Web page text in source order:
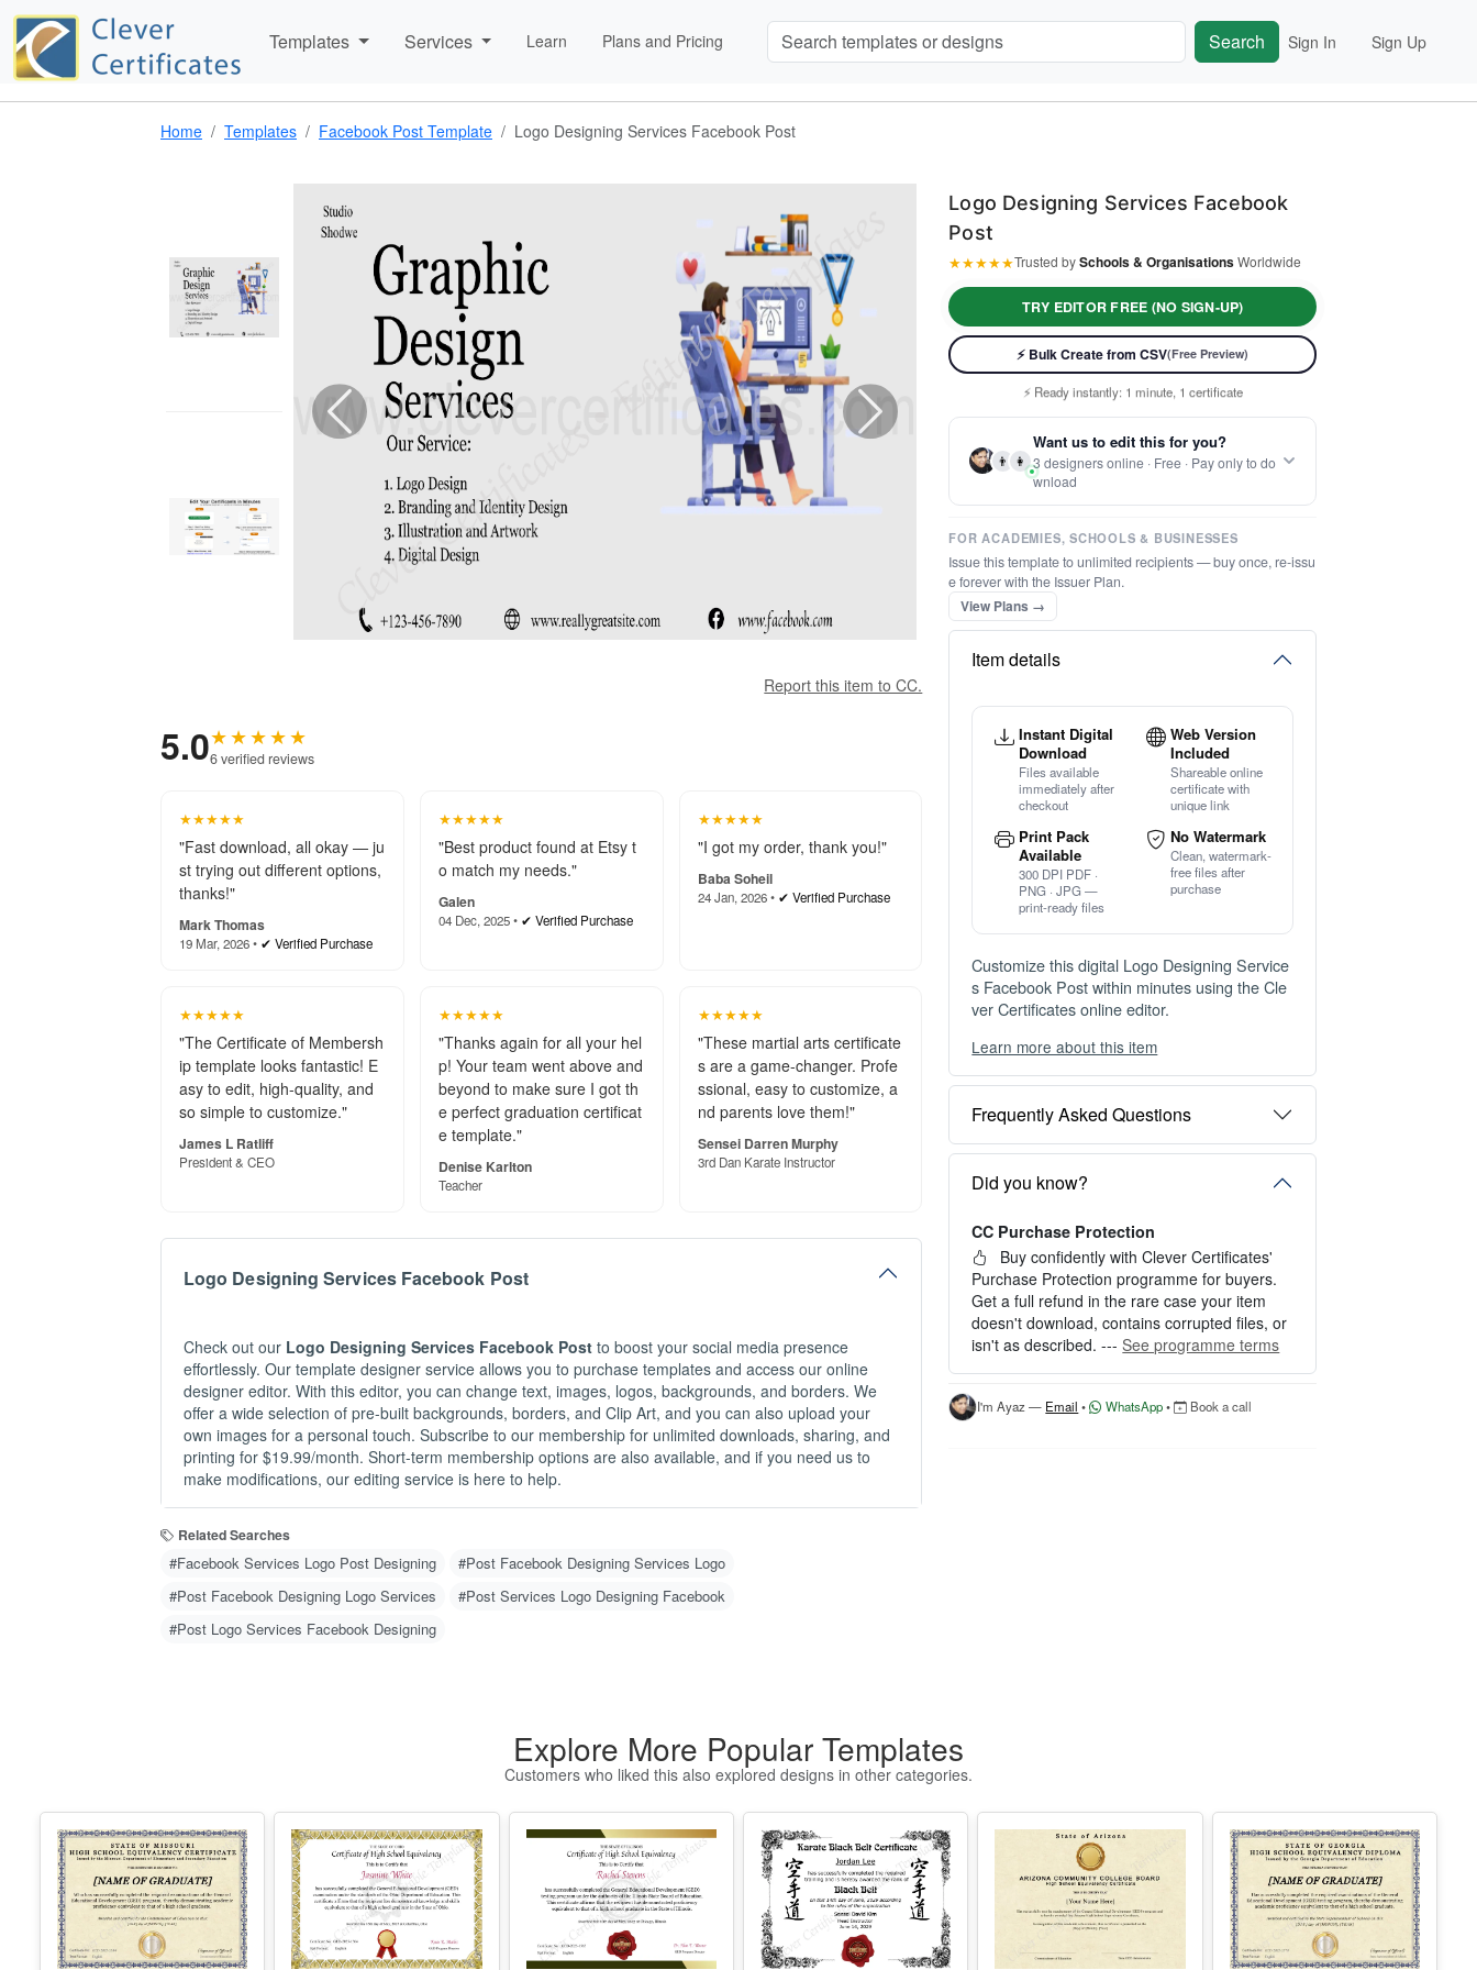
Templates Services Learn Plans and Pricing Search Sign In Sign Up
Home Templates Facebook Post Template Logo Designing Services Facebook Post
st trying out different options,
thanks!"
19 Mar, 2026 •
★★★★★
"The Certificate of Membersh
ip template looks fantastic! E
James L Ratliff
President & CEO
"Thanks again for all your hel
e template."
Denise Karlton
Teacher
★★★★★
Sensei Darren Murphy
3rd Dan Karate Instructor
Logo Designing Services Facebook Post
effortlessly. Our template designer service allows you to purchase templates and access our online
offer a wide selection of pre-built backgrounds, borders, and Clip Art, and you can also upload your
make modifications, our editing service is here to help.
Related Searches
#Facebook Services Logo Post Designing
#Post Facebook Designing Services Logo
#Post Facebook Designing Logo Services
#Post Services Logo Designing Facebook
#Post Logo Services Facebook Designing
Logo Designing Services Facebook
Post
★★★★★Trusted bySchools & OrganisationsWorldwide
TRY EDITOR FREE (NO SIGN-UP)
⚡ Bulk Create from CSV(Free Preview)
⚡ Ready instantly: 1 minute, 1 certificate
🔒 Start now — no account or signup required
🖥️ Works in your browser — no software to download
💳 Customize 100% free — pay only when you download
👨 👩
Want us to edit this for you?
3 designers online · Free · Pay only to do
wnload
FOR ACADEMIES, SCHOOLS & BUSINESSES
Issue this template to unlimited recipients — buy once, re-issu
e forever with the Issuer Plan.
View Plans →
Item details
Instant Digital
Download
Files available
immediately after
checkout
Web Version
Included
Shareable online
certificate with
unique link
Print Pack
Available
300 DPI PDF ·
PNG · JPG —
print-ready files
No Watermark
Clean, watermark-
free files after
purchase
Customize this digital Logo Designing Service
s Facebook Post within minutes using the Cle
ver Certificates online editor.
You can choose between two editing experien
ces depending on your needs:
OPTION 1 — INSTANT EDITOR (Best for P
ersonal Use)
Start editing instantly with our free Instant Edit
or — no signup required.
Perfect for creating a single certificate quickly
and easily.
HOW IT WORKS
1. Click “Try Editor Free” on the product page.
2. Customize your certificate online instantly.
3. Download your finished certificate after pur
chase.
2. RECEIVE YOUR ACCESS LINK by email
within 10 minutes (check spam/junk folders to
3. Open the Professional Editor workspace an
d customize your certificates online.
4. Download, print, or share your completed c
ertificates.
Learn more about this item
Frequently Asked Questions
Did you know?
CC Purchase Protection
Buy confidently with Clever Certificates'
Purchase Protection programme for buyers.
Get a full refund in the rare case your item
doesn't download, contains corrupted files, or
isn't as described. ---See programme terms
I'm Ayaz — Email • WhatsApp• Book a call
Missouri High
School
Equivalency
CertificateEdit Free
Ohio High School
Equivalency
Certificate
Edit Free
Illinois High
School
Equivalency
CertificateEdit Free
Free Editable
Karate Black Belt
Certificate
TemplateEdit Free
Arizona High
School
Equivalency
Certificate
Georgia High
School
Equivalency
CertificateEdit Free